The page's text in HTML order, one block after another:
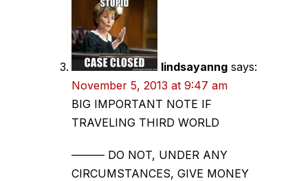
lindsayanng says:
November 5, 2013 at 9:47 am
BIG IMPORTANT NOTE IF
TRAVELING THIRD WORLD
——— DO NOT, UNDER ANY
CIRCUMSTANCES, GIVE MONEY